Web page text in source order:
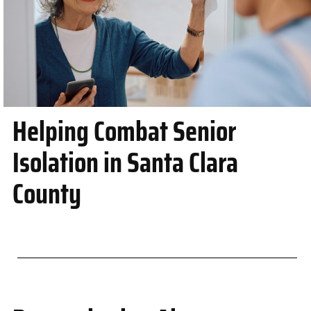
Helping Combat Senior
Isolation in Santa Clara
County